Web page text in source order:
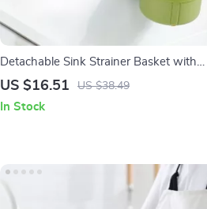
Detachable Sink Strainer Basket with
Openable Bottom – Kitchen & Bathroom
US $16.51 US $38.49
In Stock